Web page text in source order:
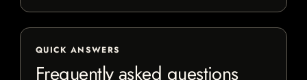
QUICK ANSWERS
Frequently asked questions